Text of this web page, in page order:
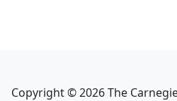
Copyright ©2026The